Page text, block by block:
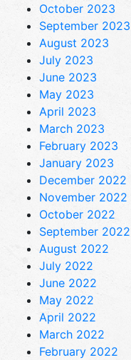
October 2023
September 2023
August 2023
July 2023
June 2023
May 2023
April 2023
March 2023
February 2023
January 2023
December 2022
November 2022
October 2022
September 2022
August 2022
July 2022
June 2022
May 2022
April 2022
March 2022
February 2022